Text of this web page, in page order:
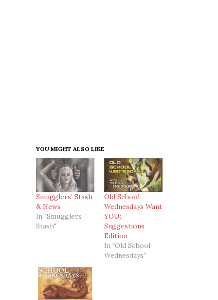
YOU MIGHT ALSO LIKE
Smugglers’ Stash
& News
In "Smugglers
Stash"
Old School
Wednesdays Want
YOU:
Suggestions
Edition
In "Old School
Wednesdays"